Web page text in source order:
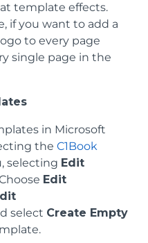
template effects.
if you want to add a
to every page
single page in the
in Microsoft
the C1Book
selecting Edit
Edit
select Create Empty